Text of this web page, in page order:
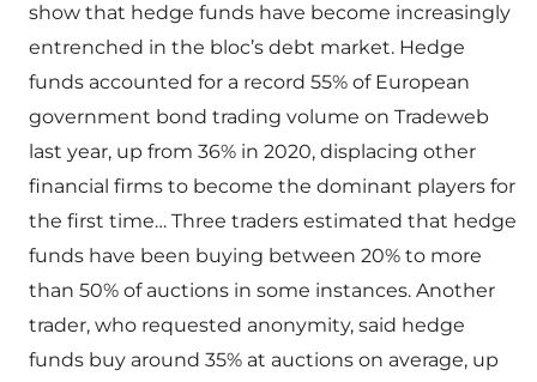
show that hedge funds have become increasingly
entrenched in the bloc’s debt market. Hedge
funds accounted for a record 55% of European
government bond trading volume on Tradeweb
last year, up from 36% in 2020, displacing other
financial firms to become the dominant players for
the first time… Three traders estimated that hedge
funds have been buying between 20% to more
than 50% of auctions in some instances. Another
trader, who requested anonymity, said hedge
funds buy around 35% at auctions on average, up